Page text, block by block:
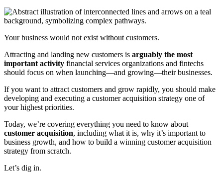
Your business would not exist without customers.
Attracting and landing new customers is arguably the most
important activity financial services organizations and fintechs
should focus on when launching—and growing—their businesses.
If you want to attract customers and grow rapidly, you should make
developing and executing a customer acquisition strategy one of
your highest priorities.
Today, we’re covering everything you need to know about
customer acquisition, including what it is, why it’s important to
business growth, and how to build a winning customer acquisition
strategy from scratch.
Let’s dig in.